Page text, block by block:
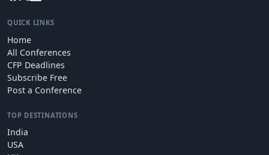
QUICK LINKS
Home
All Conferences
CFP Deadlines
Subscribe Free
Post a Conference
TOP DESTINATIONS
India
USA